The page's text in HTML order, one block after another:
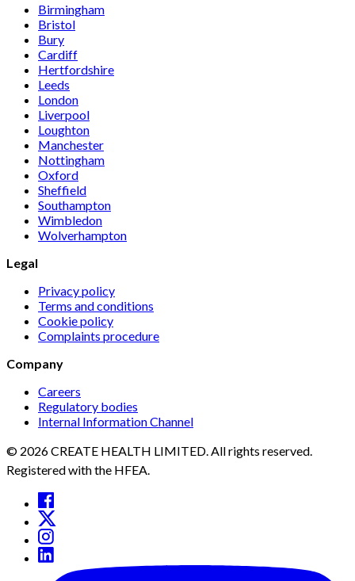
Birmingham
Bristol
Bury
Cardiff
Hertfordshire
Leeds
London
Liverpool
Loughton
Manchester
Nottingham
Oxford
Sheffield
Southampton
Wimbledon
Wolverhampton
Legal
Privacy policy
Terms and conditions
Cookie policy
Complaints procedure
Company
Careers
Regulatory bodies
Internal Information Channel
© 2026 CREATE HEALTH LIMITED. All rights reserved.
Registered with the HFEA.